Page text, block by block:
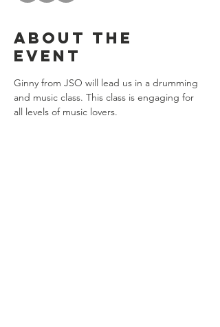
About the
event
Ginny from JSO will lead us in a drumming
and music class. This class is engaging for
all levels of music lovers.